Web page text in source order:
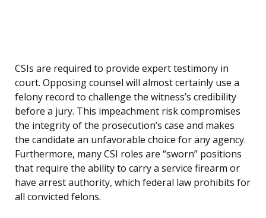
CSIs are required to provide expert testimony in
court. Opposing counsel will almost certainly use a
felony record to challenge the witness’s credibility
before a jury. This impeachment risk compromises
the integrity of the prosecution’s case and makes
the candidate an unfavorable choice for any agency.
Furthermore, many CSI roles are “sworn” positions
that require the ability to carry a service firearm or
have arrest authority, which federal law prohibits for
all convicted felons.